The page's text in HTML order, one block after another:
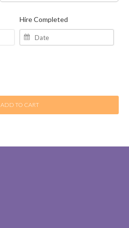
Hire Completed
ADD TO CART